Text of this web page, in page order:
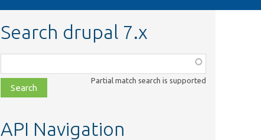
Search drupal 7.x
class,
file,
topic,
Partial match search is supported
API Navigation